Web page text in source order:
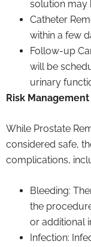
solution may
Catheter
within a few
Follow-up
will be
urinary
Risk Management
While Prostate
considered safe,
complications,
Bleeding:
the
or additional
Infection: